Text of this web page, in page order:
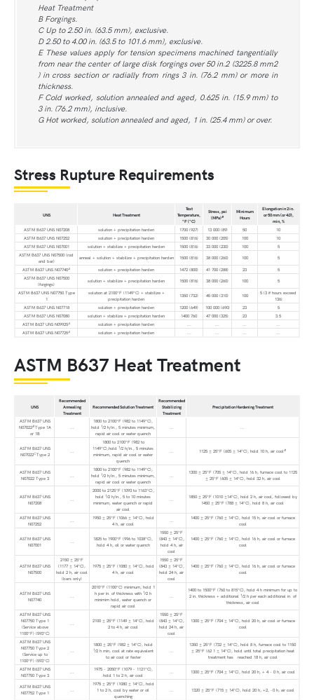
Heat Treatment
B Forgings.
C Up to 2.50 in. (63.5 mm), exclusive.
D 2.50 to 4.00 in. (63.5 to 101.6 mm), exclusive.
E These values apply for tension specimens machined tangentially
from near the center of large disk forgings over 50 in.2 (3225.8 mm2
) in cross section or radially from rings 3 in. (76.2 mm) or more in
thickness.
F Cold worked, solution annealed and aged, 0.625 in. (15.9 mm) to
3 in. (76.2 mm), inclusive.
G Hot worked, solution annealed and aged, 1 in. (25.4 mm) or over.
Stress Rupture Requirements
UNS Heat Treatment
Test
Temperature,
°F (°C)
Stress, psi
(MPa)B
Minimum
Hours
Elongation in 2 in.
or 50 mm (or 4D),
min, %
ASTM B637 UNS N07208
solution + precipitation harden 1700 (927) 13 000 (89) 50
10
ASTM B637 UNS N07252
solution + precipitation harden 1500 (816) 30 000 (205) 100
10
ASTM B637 UNS N07001
solution + stabilize + precipitation harden 1500 (816) 33 000 (230) 100
5
ASTM B637 UNS N07500 (rod
and bar)
anneal + solution + stabilize + precipitation harden 1500 (816) 38 000 (260) 100
5
ASTM B637 UNS N07740A solution + precipitation harden 1472 (800) 41 700 (288) 23
5
ASTM B637 UNS N07500
(forgings)
solution + stabilize + precipitation harden 1500 (816) 38 000 (260) 100
5
ASTM B637 UNS N07750 Type
1
solution at 2100°F (1149°C) + stabilize +
precipitation harden
1350 (732) 45 000 (310) 100
5 (3 if hours exceed
136)
ASTM B637 UNS N07718
solution + precipitation harden 1200 (649) 100 000 (690) 23
5
ASTM B637 UNS N07080
solution + stabilize + precipitation harden 1400 760 47 000 (325) 23
3.5
ASTM B637 UNS N09925A solution + precipitation harden ... ... ...
...
ASTM B637 UNS N07725A solution + precipitation harden ... ... ... ...
ASTM B637 Heat Treatment
UNS
Recommended
Annealing
Treatment
Recommended Solution Treatment
Recommended
Stabilizing
Treatment
Precipitation Hardening Treatment
ASTM B637 UNS
N07022BType 1A
or 1B
...
1800 to 2100°F (982 to 1149°C),
hold
1⁄2 h/in., 5 minutes minimum,
rapid air cool or water quench
... ...
ASTM B637 UNS
N07022CType 2
...
1800 to 2100°F (982 to
1149°C),hold
1⁄2 h/in., 5 minutes
minimum, rapid air cool or water
quench
... 1125 ± 25°F (605 ± 14°C), hold 10 h, air coolB
ASTM B637 UNS
N07022 Type 3
...
1800 to 2100°F (982 to 1149°C),
hold
1⁄2 h/in., 5 minutes minimum,
rapid air cool or water quench
...
1300 ± 25°F (705 ± 14°C), hold 16 h, furnace cool to 1125
± 25°F (605 ± 14°C), hold 32 h, air cool
ASTM B637 UNS
N07208
...
2000 to 2125°F (1093 to 1163°C),
hold
1⁄2 h/in., 5 to 10 minutes
minimum, water quench or rapid
air cool
...
1850 ± 25°F (1010 ±14°C), hold 2 h, air cool, followed by
1450 ± 25°F (788 ± 14°C), hold 8 h, air cool
ASTM B637 UNS
N07252
...
1950 ± 25°F (1066 ± 14°C), hold
4 h, air cool
...
1400 ± 25°F (760 ± 14°C), hold 15 h, air cool or furnace
cool
ASTM B637 UNS
N07001
...
1825 to 1900°F (996 to 1038°C),
hold 4 h, oil or water quench
1550 ± 25°F
(843 ± 14°C),
hold 4 h, air
cool
1400 ± 25°F (760 ± 14°C), hold 16 h, air cool or furnace
cool
ASTM B637 UNS
N07500
2150 ± 25°F
(1177 ± 14°C),
hold 2 h, air cool
(bars only)
1975 ± 25°F (1080 ± 14°C), hold
4 h, air cool
1550 ± 25°F
(843 ± 14°C),
hold 24 h, air
cool
1400 ± 25°F (760 ± 14°C), hold 16 h, air cool or furnace
cool
ASTM B637 UNS
N07740
...
2010°F (1100°C) minimum, hold 1
h per in. of thickness with 1⁄2 h
minimim hold, water quench or
rapid air cool
...
1400 to 1500°F (760 to 815°C), hold 4 h minimum for up to
2 in. thickness + additional 1⁄2 h per each additional in. of
thickness, air cool
ASTM B637 UNS
N07750 Type 1
(Service above
1100°F) (593°C)
...
2100 ± 25°F (1149 ± 14°C), hold
2 to 4 h, air cool
1550 ± 25°F
(843 ± 14°C),
hold 24 h, air
cool
1300 ± 25°F (704 ± 14°C), hold 20 h, air cool or furnace
cool
ASTM B637 UNS
N07750 Type 2
(Service up to
1100°F) (593°C)
...
1800 ± 25°F (982 ± 14°C), hold
1⁄2 h min, cool at rate equivalent
to air cool or faster
...
1350 ± 25°F (732 ± 14°C), hold 8 h, furnace cool to 1150
± 25°F (62 1 ± 14°C), hold until total precipitation heat
treatment has reached 18 h, air cool
ASTM B637 UNS
N07750 Type 3
...
1975 - 2050°F (1079 - 1121°C),
hold 1 to 2 h, air cool
... 1300 ± 25°F (704 ± 14°C), hold 20 h, + 4 - 0 h, air cool
ASTM B637 UNS
N07752 Type 1
...
1975 ± 25°F (1080 ± 14°C), hold
1 to 2 h, cool by water or oil
quenching
... 1320 ± 25°F (715 ± 14°C), hold 20 h, +2, -0 h, air cool